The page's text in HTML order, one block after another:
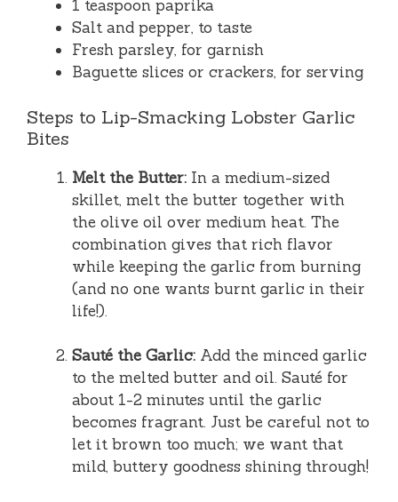
1 teaspoon paprika
Salt and pepper, to taste
Fresh parsley, for garnish
Baguette slices or crackers, for serving
Steps to Lip-Smacking Lobster Garlic
Bites
Melt the Butter: In a medium-sized
skillet, melt the butter together with
the olive oil over medium heat. The
combination gives that rich flavor
while keeping the garlic from burning
(and no one wants burnt garlic in their
life!).
Sauté the Garlic: Add the minced garlic
to the melted butter and oil. Sauté for
about 1-2 minutes until the garlic
becomes fragrant. Just be careful not to
let it brown too much; we want that
mild, buttery goodness shining through!